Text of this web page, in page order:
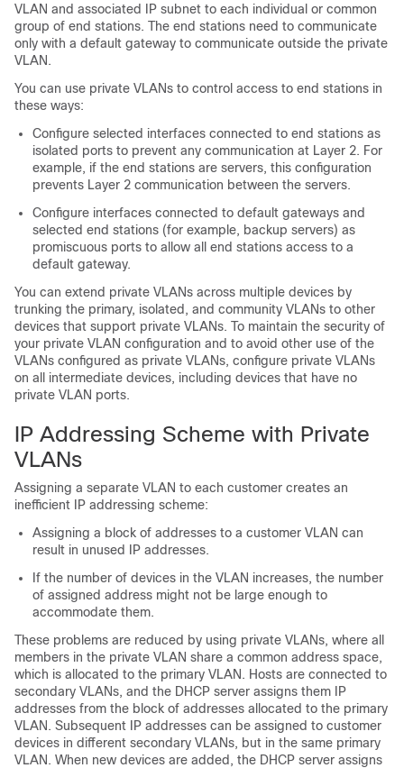
VLAN and associated IP subnet to each individual or common
group of end stations. The end stations need to communicate
only with a default gateway to communicate outside the private
VLAN.
You can use private VLANs to control access to end stations in
these ways:
Configure selected interfaces connected to end stations as
isolated ports to prevent any communication at Layer 2. For
example, if the end stations are servers, this configuration
prevents Layer 2 communication between the servers.
Configure interfaces connected to default gateways and
selected end stations (for example, backup servers) as
promiscuous ports to allow all end stations access to a
default gateway.
You can extend private VLANs across multiple devices by
trunking the primary, isolated, and community VLANs to other
devices that support private VLANs. To maintain the security of
your private VLAN configuration and to avoid other use of the
VLANs configured as private VLANs, configure private VLANs
on all intermediate devices, including devices that have no
private VLAN ports.
IP Addressing Scheme with Private
VLANs
Assigning a separate VLAN to each customer creates an
inefficient IP addressing scheme:
Assigning a block of addresses to a customer VLAN can
result in unused IP addresses.
If the number of devices in the VLAN increases, the number
of assigned address might not be large enough to
accommodate them.
These problems are reduced by using private VLANs, where all
members in the private VLAN share a common address space,
which is allocated to the primary VLAN. Hosts are connected to
secondary VLANs, and the DHCP server assigns them IP
addresses from the block of addresses allocated to the primary
VLAN. Subsequent IP addresses can be assigned to customer
devices in different secondary VLANs, but in the same primary
VLAN. When new devices are added, the DHCP server assigns